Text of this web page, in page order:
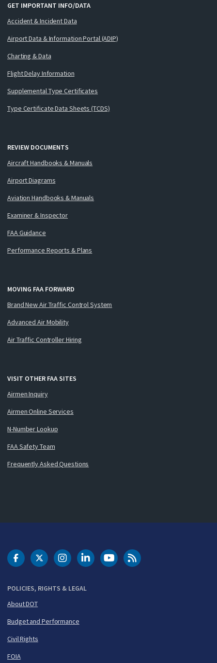
GET IMPORTANT INFO/DATA
Accident & Incident Data
Airport Data & Information Portal (ADIP)
Charting & Data
Flight Delay Information
Supplemental Type Certificates
Type Certificate Data Sheets (TCDS)
REVIEW DOCUMENTS
Aircraft Handbooks & Manuals
Airport Diagrams
Aviation Handbooks & Manuals
Examiner & Inspector
FAA Guidance
Performance Reports & Plans
MOVING FAA FORWARD
Brand New Air Traffic Control System
Advanced Air Mobility
Air Traffic Controller Hiring
VISIT OTHER FAA SITES
Airmen Inquiry
Airmen Online Services
N-Number Lookup
FAA Safety Team
Frequently Asked Questions
POLICIES, RIGHTS & LEGAL
About DOT
Budget and Performance
Civil Rights
FOIA
DOT Facebook
DOT Twitter
DOT Instagram
DOT LinkedIn
FAA YouTubeCleared for Takeoff